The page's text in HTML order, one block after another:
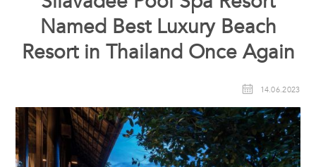
Named Best Luxury Beach
Resort in Thailand Once Again
14.06.2023